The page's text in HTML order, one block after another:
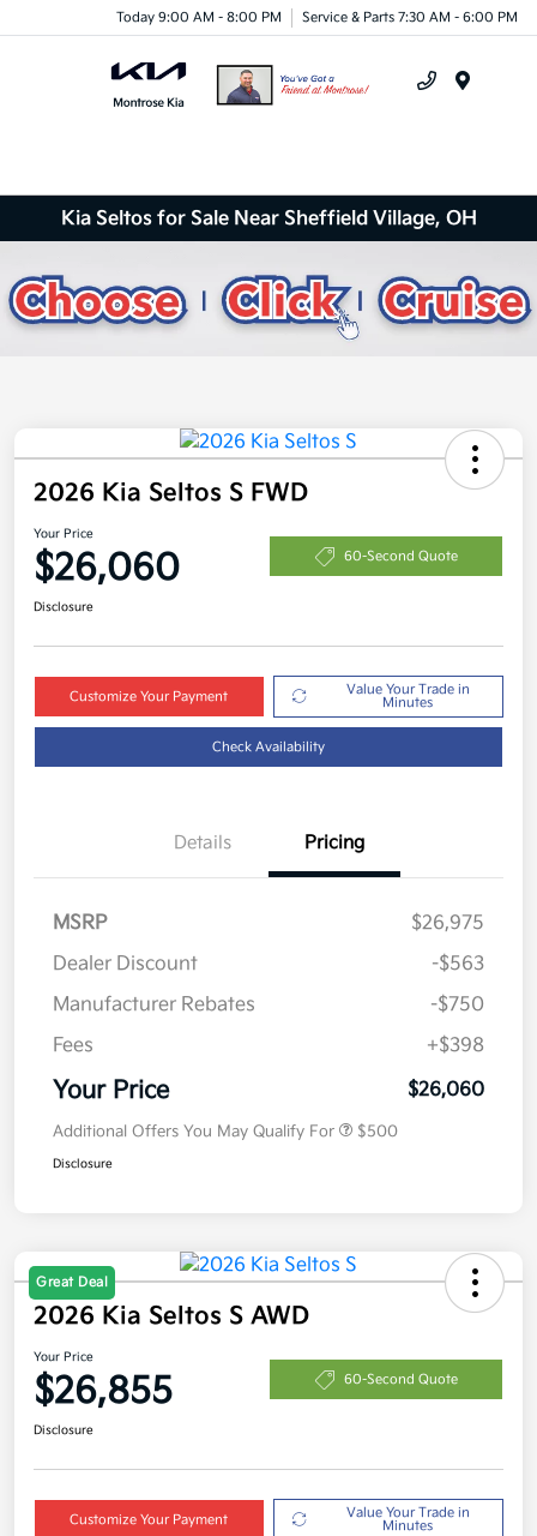
Today 9:00 AM - 8:00 PM Service & Parts 7:30 AM - 6:00 PM
Kia Seltos for Sale Near Sheffield Village, OH
2026 Kia Seltos S FWD
Your Price
$26,060 60-Second Quote
Disclosure
Customize Your Payment
Value Your Trade in
Minutes
Check Availability
Details Pricing
MSRP
$26,975
Dealer Discount
-$563
Manufacturer Rebates
-$750
Fees
+$398
Your Price $26,060
Additional Offers You May Qualify For $500
Disclosure
Great Deal
2026 Kia Seltos S AWD
Your Price
$26,855 60-Second Quote
Disclosure
Customize Your Payment
Value Your Trade in
Minutes